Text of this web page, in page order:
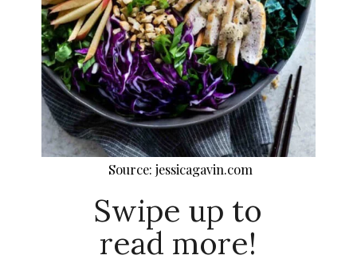
Swipe up to
read more!
Source: jessicagavin.com